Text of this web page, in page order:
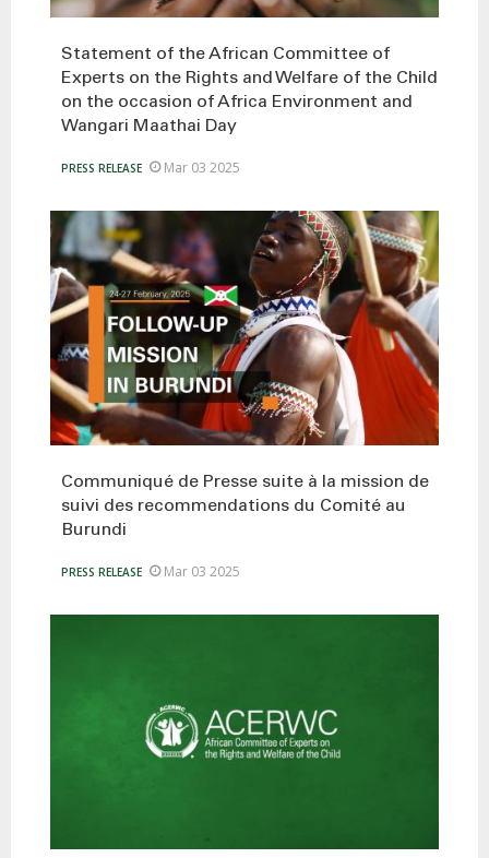
Statement of the African Committee of
Experts on the Rights and Welfare of the Child
on the occasion of Africa Environment and
Wangari Maathai Day
PRESS RELEASE Mar 03 2025
Communiqué de Presse suite à la mission de
suivi des recommendations du Comité au
Burundi
PRESS RELEASE Mar 03 2025